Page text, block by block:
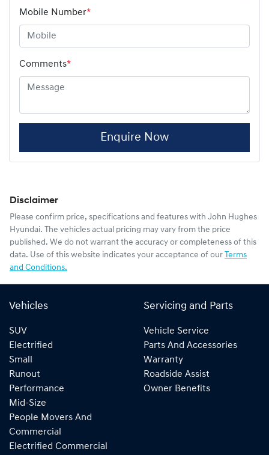
Mobile Number*
Comments*
Enquire Now
Disclaimer
Please confirm price, specifications and features with John Hughes
Hyundai. The vehicles actual pricing may vary from the price
published. We do not warrant the accuracy or completeness of this
data. Use of this website indicates your acceptance of our Terms
and Conditions.
Vehicles
SUV
Electrified
Small
Runout
Performance
Mid-Size
People Movers And
Commercial
Electrified Commercial
Servicing and Parts
Vehicle Service
Parts And Accessories
Warranty
Roadside Assist
Owner Benefits